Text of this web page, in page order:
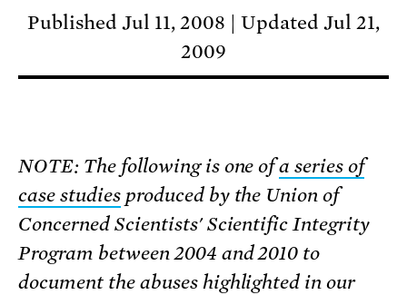
Published Jul 11, 2008
Updated Jul 21,
2009
NOTE: The following is one ofa series of
case studiesproduced by the Union of
Concerned Scientists' Scientific Integrity
Program between 2004 and 2010 to
document the abuses highlighted in our